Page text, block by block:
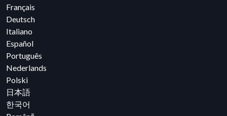
Français
Deutsch
Italiano
Español
Português
Nederlands
Polski
日本語
한국어